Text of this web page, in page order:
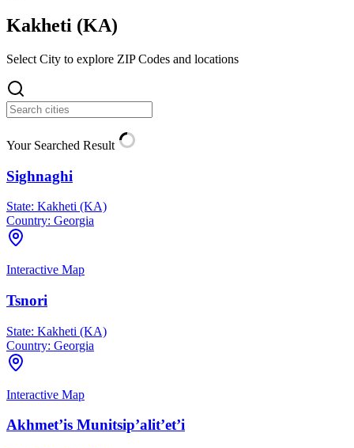
Kakheti (KA)
Select City to explore ZIP Codes and locations
Your Searched Result
Sighnaghi
State: Kakheti (KA)
Country: Georgia
Interactive Map
Tsnori
State: Kakheti (KA)
Country: Georgia
Interactive Map
Akhmet’is Munitsip’alit’et’i